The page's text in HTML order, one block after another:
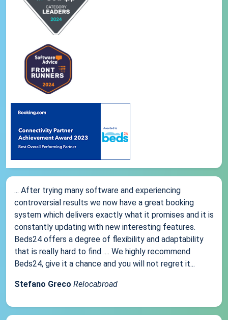
... After trying many software and experiencing
controversial results we now have a great booking
system which delivers exactly what it promises and it is
constantly updating with new interesting features.
Beds24 offers a degree of flexibility and adaptability
that is really hard to find .... We highly recommend
Beds24, give it a chance and you will not regret it...
Stefano Greco Relocabroad